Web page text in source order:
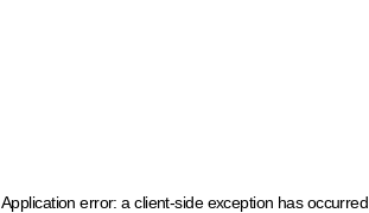
Application error: a client-side exception has occurred